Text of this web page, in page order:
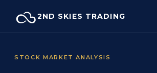
2ND SKIES TRADING
STOCK MARKET ANALYSIS